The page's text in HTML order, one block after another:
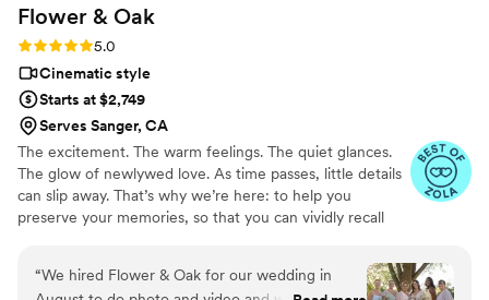
truly helped us forever capture our wedding,
and we can’t recommend them enough.
Flower & Oak
Rating: 5.0 (86 reviews)
5.0
Cinematic style
Starts at $2,749
Serves Sanger, CA
The excitement. The warm feelings. The quiet glances.
The glow of newlywed love. As time passes, little details
can slip away. That’s why we’re here: to help you
preserve your memories, so that you can vividly recall
passionate creatives who have been obsessing over
storytelling for decades, we are dedicated to providing
“We hired Flower & Oak for our wedding in